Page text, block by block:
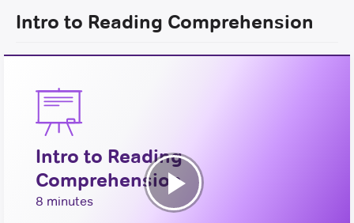
Pricing
Intro to Reading Comprehension
Intro to Reading
Comprehension
8 minutes
Play